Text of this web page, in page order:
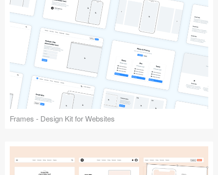
Frames - Design Kit for Websites